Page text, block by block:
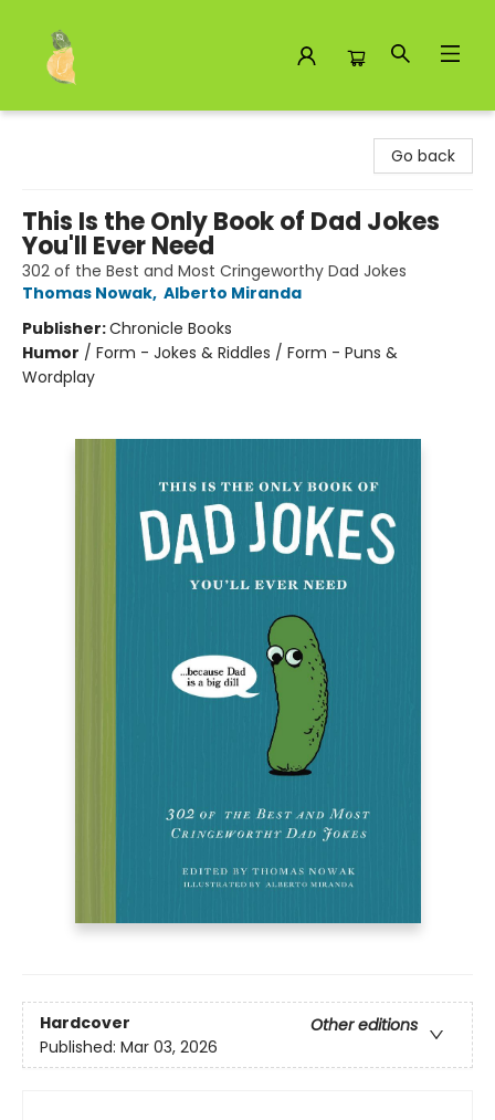
Go back
This Is the Only Book of Dad Jokes
You'll Ever Need
302 of the Best and Most Cringeworthy Dad Jokes
Thomas Nowak, Alberto Miranda
Publisher:Chronicle Books
Humor / Form - Jokes & Riddles / Form - Puns &
Wordplay
Hardcover
Other editions
Published: Mar 03, 2026